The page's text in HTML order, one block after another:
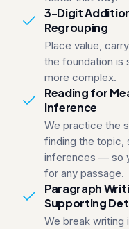
3-Digit
Regrouping
Place value,
the foundation is
more complex.
Reading for
Inference
We practice the
finding the topic,
inferences — so
for any passage.
Paragraph
Supporting
We break writing